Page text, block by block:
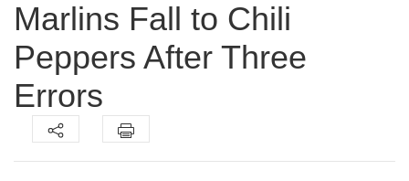
Marlins Fall to Chili
Peppers After Three
Errors